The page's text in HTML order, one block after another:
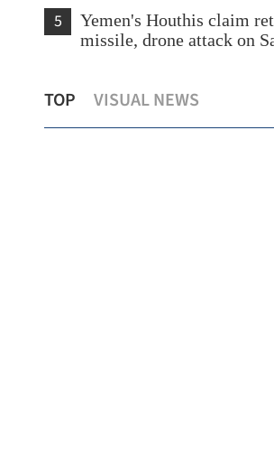
5
Yemen's Houthis claim
missile, drone attack on
TOP VISUAL NEWS
baby fights for life